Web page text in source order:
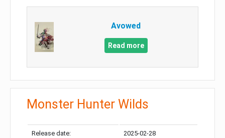
Avowed
Read more
Monster Hunter Wilds
Release date: 2025-02-28